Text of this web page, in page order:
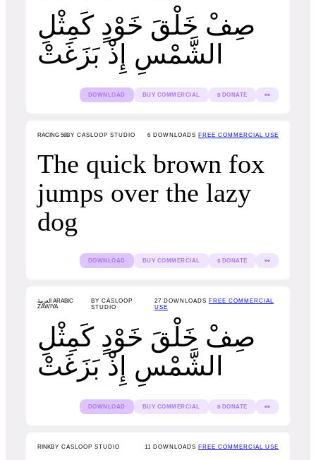
صِفْ خَلْقَ خَوْدٍ كَمِثْلِ
الشَّمْسِ إِذْ بَزَغَتْ
DOWNLOAD BUY COMMERCIAL $ DONATE 👀
RACING 58BY CASLOOP STUDIO 6 DOWNLOADS FREE COMMERCIAL USE
The quick brown fox
jumps over the lazy
dog
DOWNLOAD BUY COMMERCIAL $ DONATE 👀
العربية ARABIC
ZAWIYA
BY CASLOOP
STUDIO
27 DOWNLOADS FREE COMMERCIAL
USE
صِفْ خَلْقَ خَوْدٍ كَمِثْلِ
الشَّمْسِ إِذْ بَزَغَتْ
DOWNLOAD BUY COMMERCIAL $ DONATE 👀
RINKBY CASLOOP STUDIO 11 DOWNLOADS FREE COMMERCIAL USE